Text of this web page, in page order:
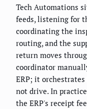
Tech Automations
feeds, listening for
coordinating the
routing, and the
return moves
coordinator
ERP; it orchestrates
not drive. In
the ERP's receipt